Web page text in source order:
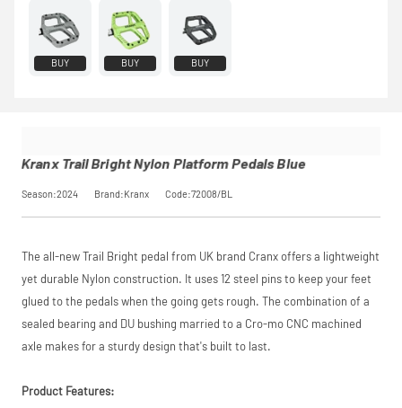
BUY BUY BUY
decision.
UK residents only.
responsible lender.
Pay in 3
performance may
Kranx Trail Bright Nylon Platform Pedals Blue
Season:2024 Brand:Kranx Code:72008/BL
The all-new Trail Bright pedal from UK brand Cranx offers a lightweight
yet durable Nylon construction. It uses 12 steel pins to keep your feet
glued to the pedals when the going gets rough. The combination of a
sealed bearing and DU bushing married to a Cro-mo CNC machined
axle makes for a sturdy design that's built to last.
Product Features: